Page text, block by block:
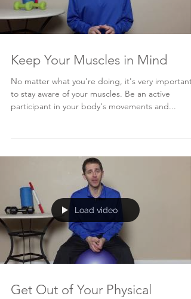
Keep Your Muscles in Mind
No matter what you're doing, it's very important
to stay aware of your muscles. Be an active
participant in your body's movements and...
Load video
Get Out of Your Physical